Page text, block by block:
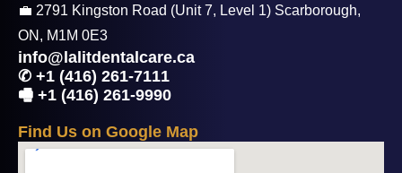
💼 2791 Kingston Road (Unit 7, Level 1) Scarborough,
ON, M1M 0E3
info@lalitdentalcare.ca
✆ +1 (416) 261-7111
🖷 +1 (416) 261-9990
Find Us on Google Map